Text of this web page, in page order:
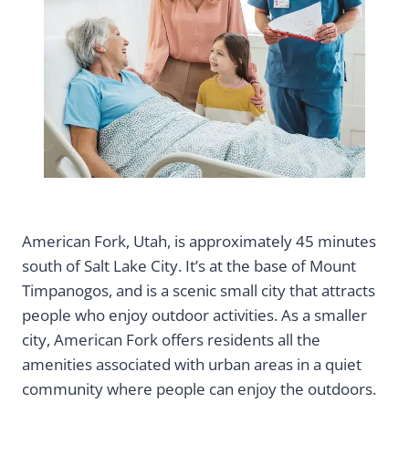
American Fork, Utah, is approximately 45 minutes
south of Salt Lake City. It’s at the base of Mount
Timpanogos, and is a scenic small city that attracts
people who enjoy outdoor activities. As a smaller
city, American Fork offers residents all the
amenities associated with urban areas in a quiet
community where people can enjoy the outdoors.